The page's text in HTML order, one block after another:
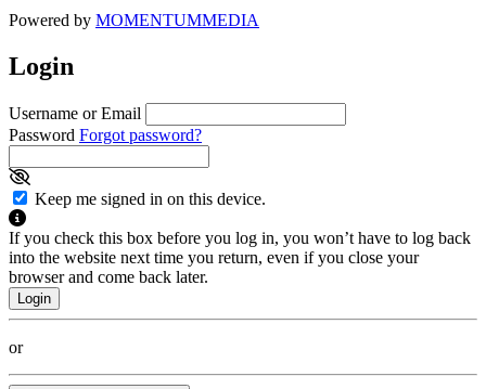
Powered by MOMENTUMMEDIA
Login
Username or Email
Password Forgot password?
Keep me signed in on this device.
If you check this box before you log in, you won’t have to log back
into the website next time you return, even if you close your
browser and come back later.
or